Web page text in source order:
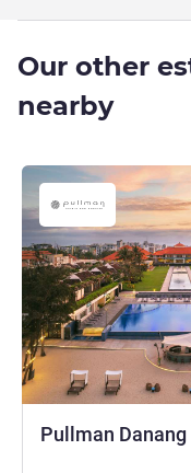
Our other
nearby
Pullman Danang